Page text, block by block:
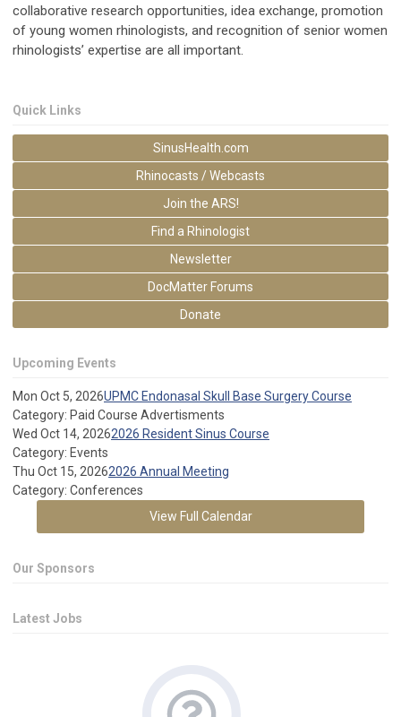
collaborative research opportunities, idea exchange, promotion
of young women rhinologists, and recognition of senior women
rhinologists’ expertise are all important.
Quick Links
SinusHealth.com
Rhinocasts / Webcasts
Join the ARS!
Find a Rhinologist
Newsletter
DocMatter Forums
Donate
Upcoming Events
Mon Oct 5, 2026UPMC Endonasal Skull Base Surgery Course
Category: Paid Course Advertisments
Wed Oct 14, 20262026 Resident Sinus Course
Category: Events
Thu Oct 15, 20262026 Annual Meeting
Category: Conferences
View Full Calendar
Our Sponsors
Latest Jobs